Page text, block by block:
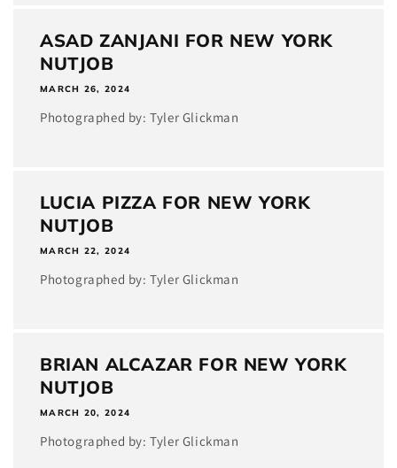
ASAD ZANJANI FOR NEW YORK
NUTJOB
MARCH 26, 2024
Photographed by: Tyler Glickman
LUCIA PIZZA FOR NEW YORK
NUTJOB
MARCH 22, 2024
Photographed by: Tyler Glickman
BRIAN ALCAZAR FOR NEW YORK
NUTJOB
MARCH 20, 2024
Photographed by: Tyler Glickman